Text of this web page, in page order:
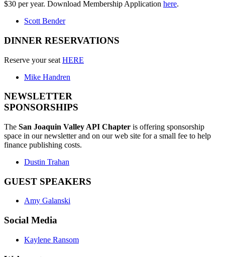
$30 per year. Download Membership Application here.
Scott Bender
DINNER RESERVATIONS
Reserve your seat HERE
Mike Handren
NEWSLETTER
SPONSORSHIPS
The San Joaquin Valley API Chapter is offering sponsorship
space in our newsletter and on our web site for a small fee to help
finance publishing costs.
Dustin Trahan
GUEST SPEAKERS
Amy Galanski
Social Media
Kaylene Ransom